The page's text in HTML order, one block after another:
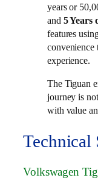
years or
and 5 Years
features
experience.
The Tiguan
journey is
with value
Technical
Volkswagen